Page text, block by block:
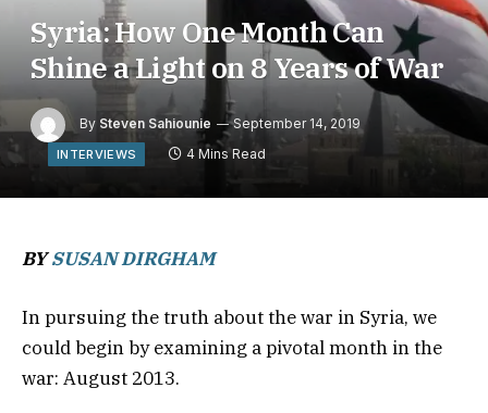
Syria: How One Month Can
Shine a Light on 8 Years of War
By Steven Sahiounie September 14, 2019
INTERVIEWS 4 Mins Read
BYSUSAN DIRGHAM
In pursuing the truth about the war in Syria, we
could begin by examining a pivotal month in the
war: August 2013.